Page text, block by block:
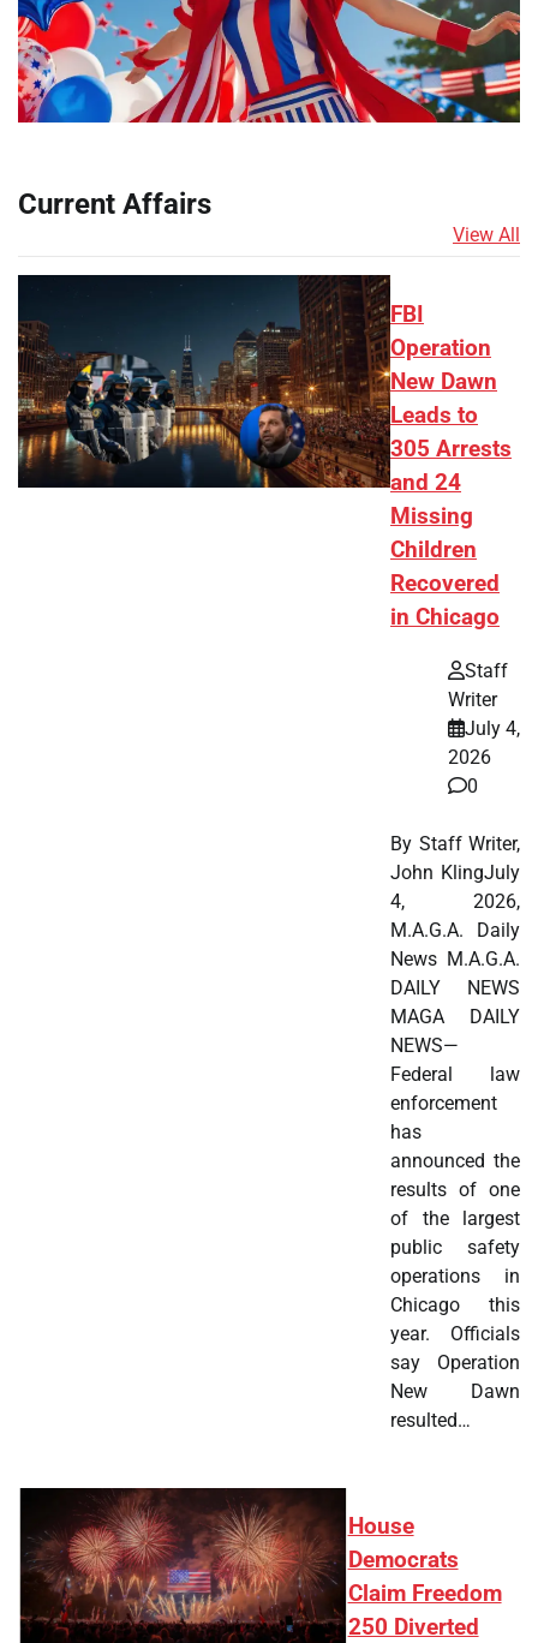
Current Affairs
View All
FBI
Operation
New Dawn
Leads to
305 Arrests
and 24
Missing
Children
Recovered
in Chicago
Staff
Writer
July 4,
2026
0
By Staff Writer,
John KlingJuly
4, 2026,
M.A.G.A. Daily
News M.A.G.A.
DAILY NEWS
MAGA DAILY
NEWS—
Federal law
enforcement
has
announced the
results of one
of the largest
public safety
operations in
Chicago this
year. Officials
say Operation
New Dawn
resulted…
House
Democrats
Claim Freedom
250 Diverted